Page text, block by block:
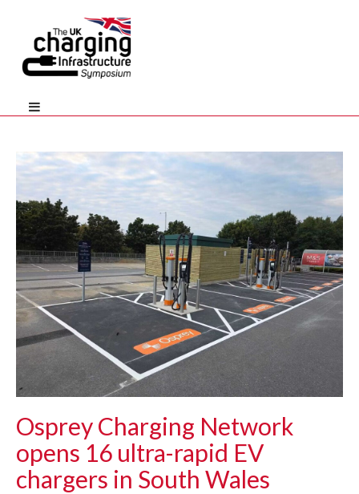
Osprey Charging Network
opens 16 ultra-rapid EV
chargers in South Wales